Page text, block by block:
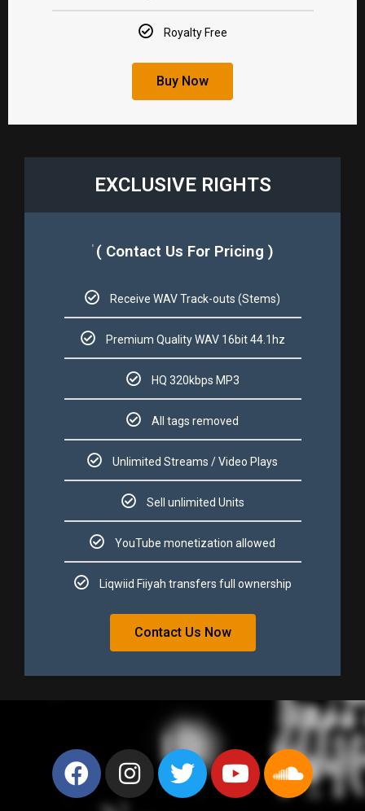
Royalty Free​
Buy Now
EXCLUSIVE RIGHTS​
( Contact Us For Pricing )
Receive WAV Track-outs (Stems)​​
Premium Quality WAV 16bit 44.1hz​​
HQ 320kbps MP3​​
All tags removed​​
Unlimited Streams / Video Plays​​
Sell unlimited Units​​
YouTube monetization allowed​​
Liqwiid Fiiyah transfers full ownership​​
Contact Us Now